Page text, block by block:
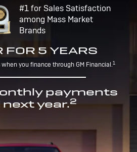
#1 for Sales Satisfaction
among Mass Market
Brands
FOR 5 YEARS
you finance through GM Financial.1
payments
year.2